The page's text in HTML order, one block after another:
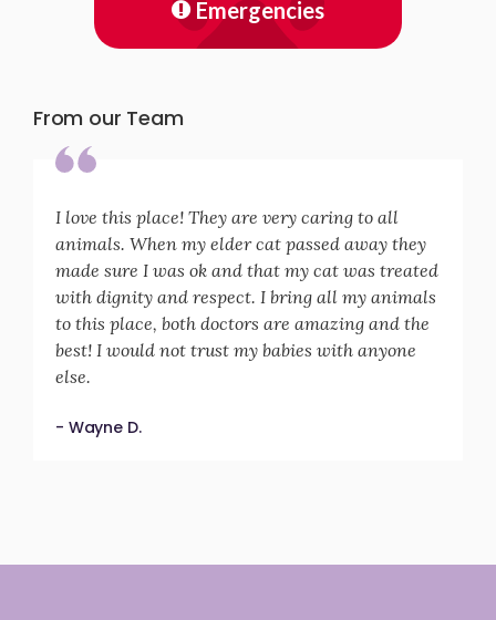
Emergencies
From our Team
I love this place! They are very caring to all
animals. When my elder cat passed away they
made sure I was ok and that my cat was treated
with dignity and respect. I bring all my animals
to this place, both doctors are amazing and the
best! I would not trust my babies with anyone
else.
- Wayne D.